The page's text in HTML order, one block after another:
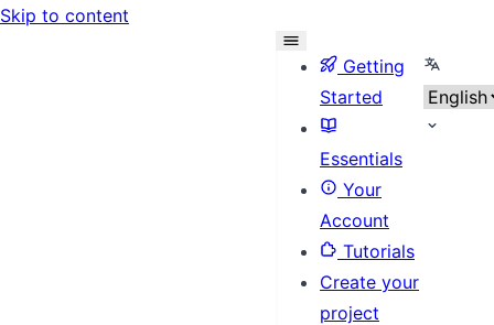
Skip to content
Getting
Started
Essentials
Your
Account
Tutorials
Create your
project
Select